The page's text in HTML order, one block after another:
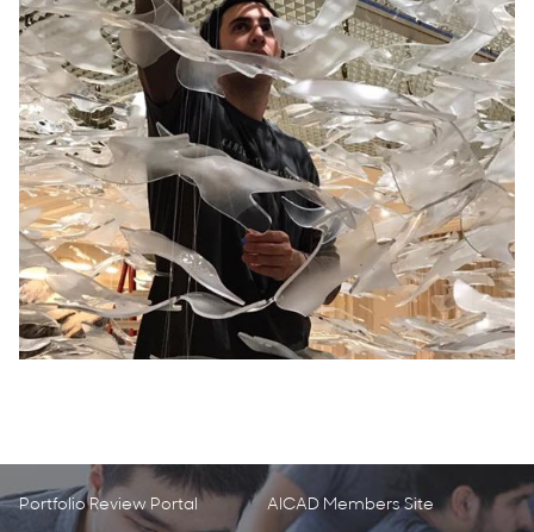
Portfolio Review Portal AICAD Members Site